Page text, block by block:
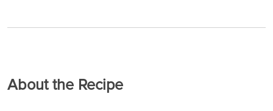
About the Recipe